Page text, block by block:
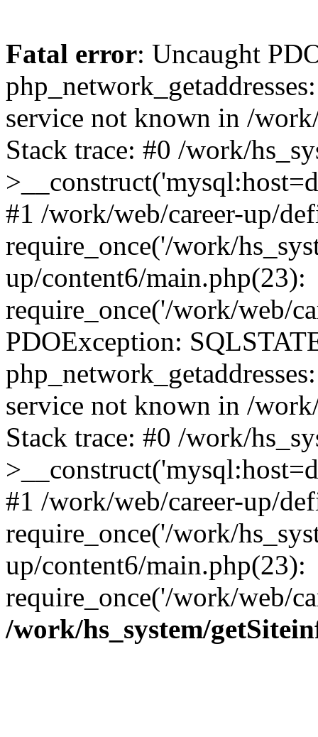
Fatal error: Uncaught
service not known in /
Stack trace: #0 /work/
#1 /work/web/career-up/
require_once('/work/
up/content6/main.php(23):
require_once('/work/web/
PDOException:
service not known in /
Stack trace: #0 /work/
#1 /work/web/career-up/
require_once('/work/
up/content6/main.php(23):
require_once('/work/web/
/work/hs_system/